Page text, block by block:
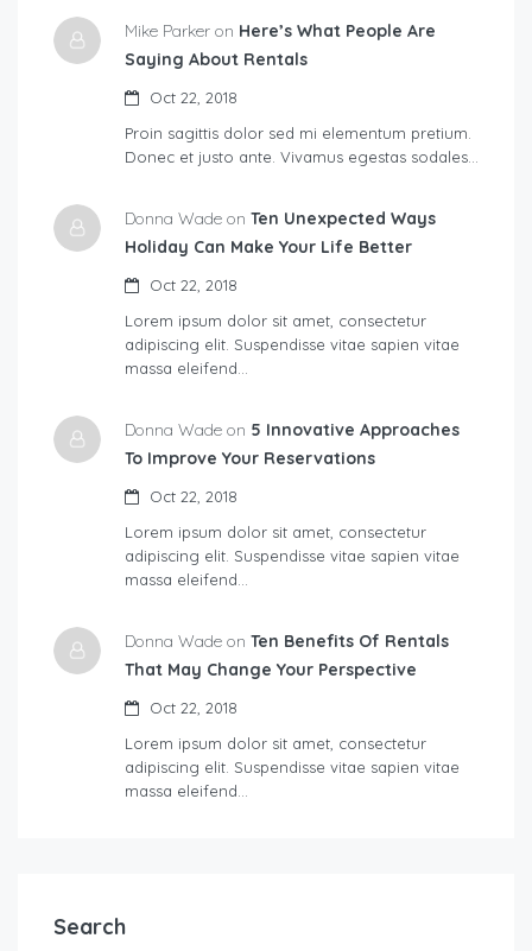
Mike Parker on Here’s What People Are
Saying About Rentals
Oct 22, 2018
Proin sagittis dolor sed mi elementum pretium.
Donec et justo ante. Vivamus egestas sodales…
Donna Wade on Ten Unexpected Ways
Holiday Can Make Your Life Better
Oct 22, 2018
Lorem ipsum dolor sit amet, consectetur
adipiscing elit. Suspendisse vitae sapien vitae
massa eleifend…
Donna Wade on 5 Innovative Approaches
To Improve Your Reservations
Oct 22, 2018
Lorem ipsum dolor sit amet, consectetur
adipiscing elit. Suspendisse vitae sapien vitae
massa eleifend…
Donna Wade on Ten Benefits Of Rentals
That May Change Your Perspective
Oct 22, 2018
Lorem ipsum dolor sit amet, consectetur
adipiscing elit. Suspendisse vitae sapien vitae
massa eleifend…
Search